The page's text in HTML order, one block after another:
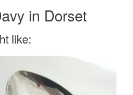
in Dorset
like: